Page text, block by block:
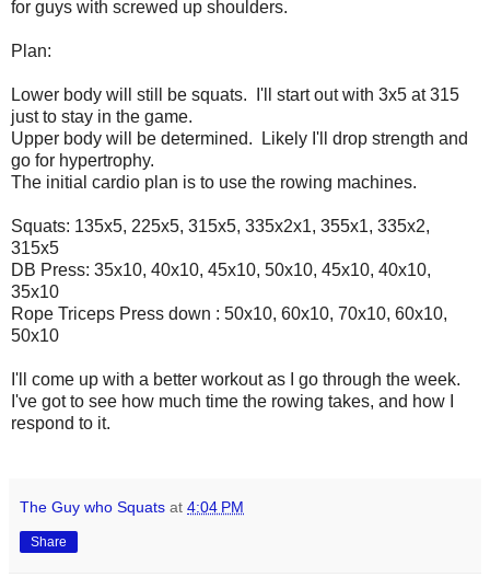
for guys with screwed up shoulders.
Plan:
Lower body will still be squats. I'll start out with 3x5 at 315
just to stay in the game.
Upper body will be determined. Likely I'll drop strength and
go for hypertrophy.
The initial cardio plan is to use the rowing machines.
Squats: 135x5, 225x5, 315x5, 335x2x1, 355x1, 335x2,
315x5
DB Press: 35x10, 40x10, 45x10, 50x10, 45x10, 40x10,
35x10
Rope Triceps Press down : 50x10, 60x10, 70x10, 60x10,
50x10
I'll come up with a better workout as I go through the week.
I've got to see how much time the rowing takes, and how I
respond to it.
The Guy who Squats at 4:04 PM
Share